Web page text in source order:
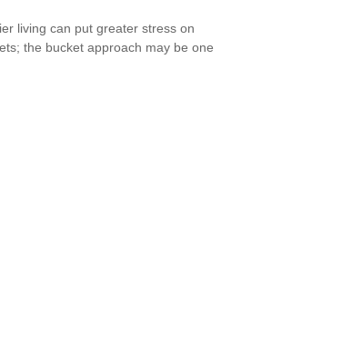
living can put greater stress on
the bucket approach may be one